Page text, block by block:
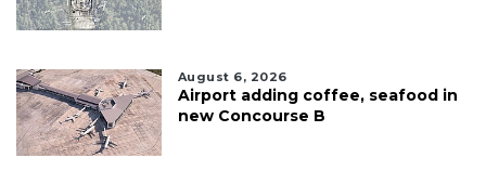
August 6, 2026
Airport adding coffee, seafood in
new Concourse B